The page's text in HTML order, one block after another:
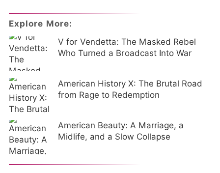
Explore More:
V for Vendetta: The Masked Rebel
Who Turned a Broadcast Into War
American History X: The Brutal Road
from Rage to Redemption
American Beauty: A Marriage, a
Midlife, and a Slow Collapse